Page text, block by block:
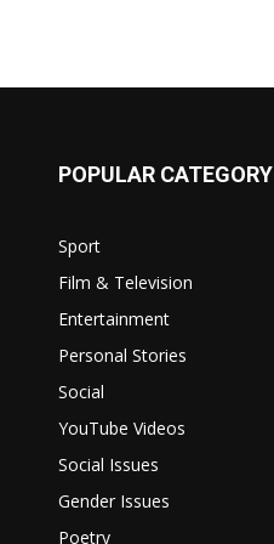
POPULAR CATEGORY
Sport
Film & Television
Entertainment
Personal Stories
Social
YouTube Videos
Social Issues
Gender Issues
Poetry